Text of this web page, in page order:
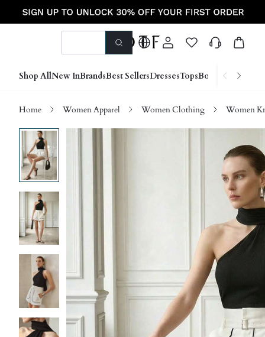
Shop AllNew InBrandsBest SellersDressesTopsBottoms Shoes
Home Women Apparel Women Clothing Women